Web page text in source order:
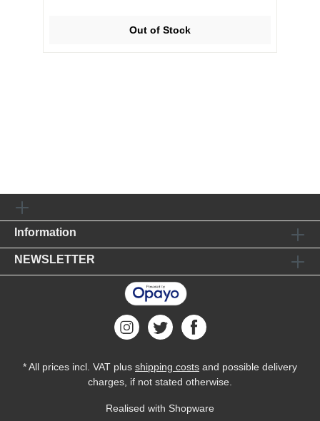
Out of Stock
Information
NEWSLETTER
* All prices incl. VAT plus shipping costs and possible delivery
charges, if not stated otherwise.
Realised with Shopware